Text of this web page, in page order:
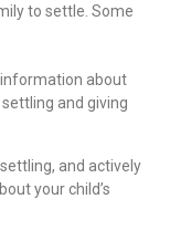
to settle. Some
about
and giving
and actively
your child’s